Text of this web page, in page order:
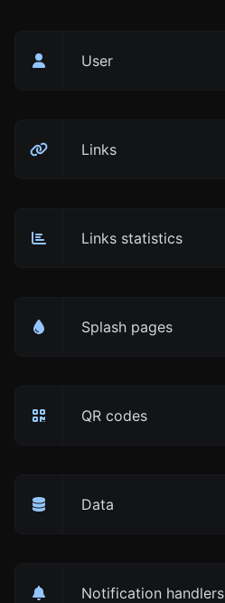
User
Links
Links statistics
Splash pages
QR codes
Data
Notification handlers